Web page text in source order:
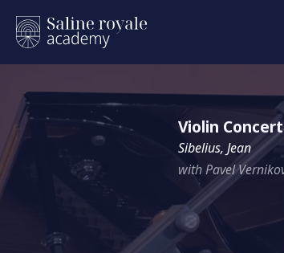
Violin
Sibelius, Jean
with Pavel